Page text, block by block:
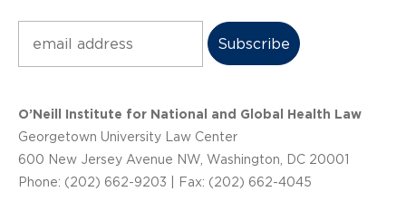
O’Neill Institute for National and Global Health Law
Georgetown University Law Center
600 New Jersey Avenue NW, Washington, DC 20001
Phone: (202) 662-9203 | Fax: (202) 662-4045